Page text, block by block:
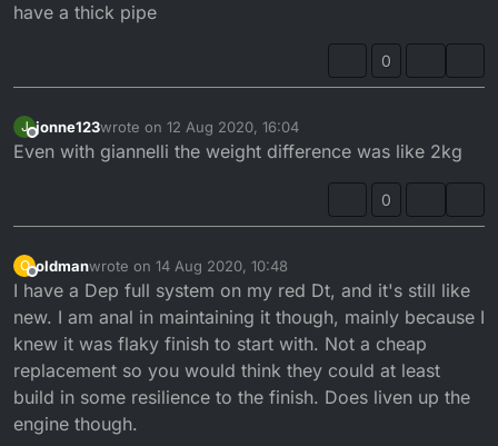
have a thick pipe
0
J
Offline
jonne123wrote on 12 Aug 2020, 16:04
last edited by
Even with giannelli the weight difference was like 2kg
0
O
Offline
oldmanwrote on 14 Aug 2020, 10:48
last edited by
I have a Dep full system on my red Dt, and it's still like
new. I am anal in maintaining it though, mainly because I
knew it was flaky finish to start with. Not a cheap
replacement so you would think they could at least
build in some resilience to the finish. Does liven up the
engine though.